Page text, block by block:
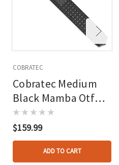
COBRATEC
Cobratec Medium
Black Mamba Otf
Knife Otf Blade
Black
$159.99
ADD TO CART